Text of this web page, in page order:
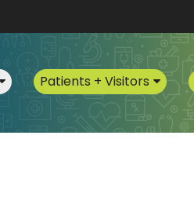
Patients + Visitors